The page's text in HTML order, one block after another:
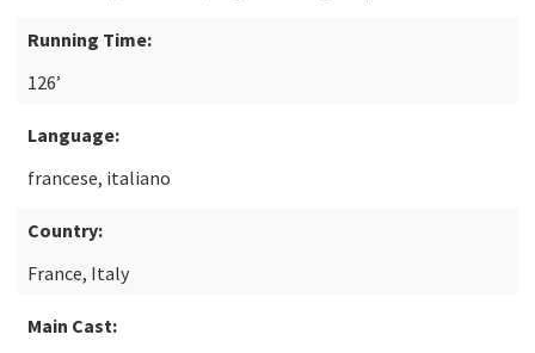
Running Time:
126’
Language:
francese, italiano
Country:
France, Italy
Main Cast: